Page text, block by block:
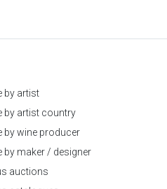
by artist
by artist country
by wine producer
by maker / designer
auctions